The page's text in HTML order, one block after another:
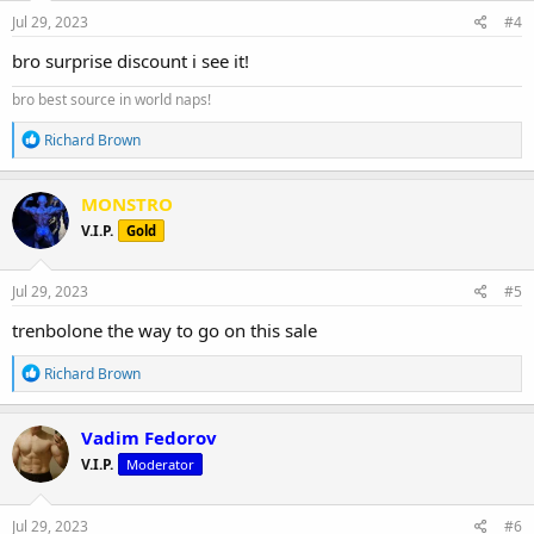
s
Jul 29, 2023 #4
bro surprise discount i see it!
bro best source in world naps!
R
e
a
c
t
i
o
n
s
Richard Brown
MONSTRO
V.I.P. Gold
Jul 29, 2023 #5
trenbolone the way to go on this sale
R
e
a
c
t
i
o
n
s
Richard Brown
Vadim Fedorov
V.I.P. Moderator
Jul 29, 2023 #6